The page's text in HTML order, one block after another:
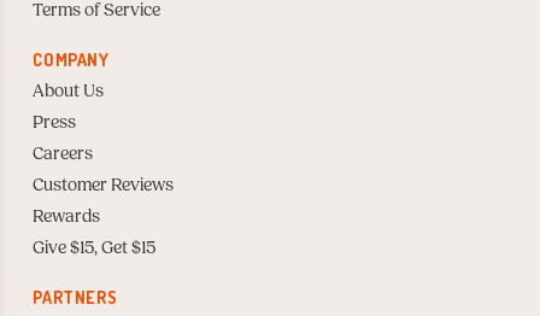
Terms of Service
COMPANY
About Us
Press
Careers
Customer Reviews
Rewards
Give $15, Get $15
PARTNERS